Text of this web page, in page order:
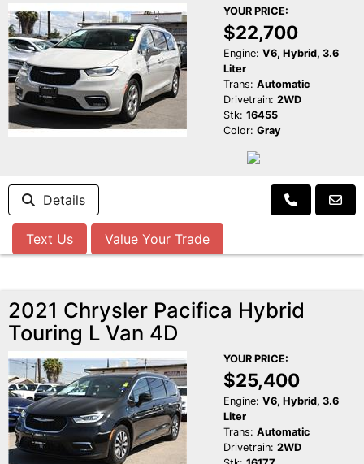
YOUR PRICE:
$22,700
Engine: V6, Hybrid, 3.6
Liter
Trans: Automatic
Drivetrain: 2WD
Stk: 16455
Color: Gray
Details
Text Us Value Your Trade
2021 Chrysler Pacifica Hybrid
Touring L Van 4D
YOUR PRICE:
$25,400
Engine: V6, Hybrid, 3.6
Liter
Trans: Automatic
Drivetrain: 2WD